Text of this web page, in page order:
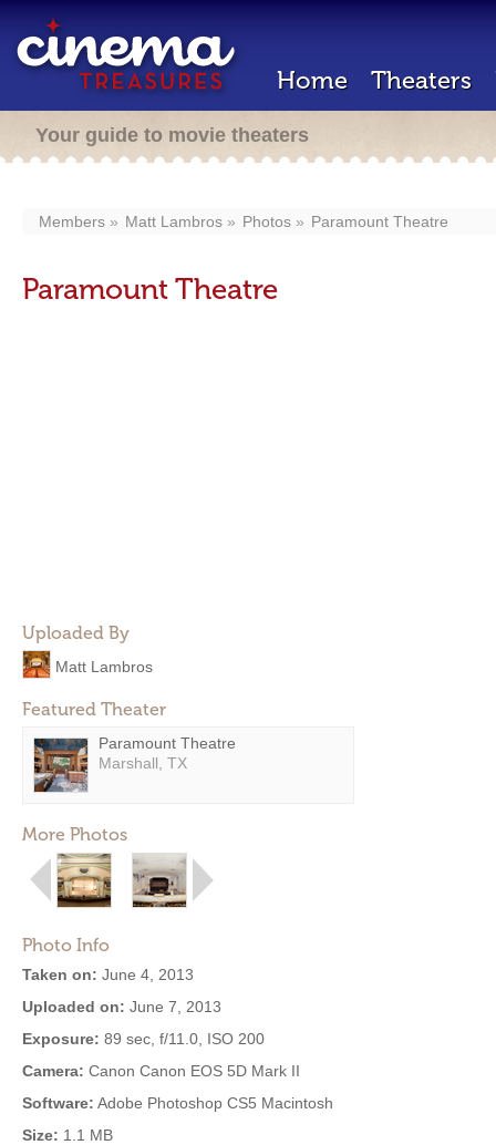
Home Theaters
Your guide to movie theaters
Members Matt Lambros Photos Paramount Theatre
Paramount Theatre
Uploaded By
Matt Lambros
Featured Theater
Paramount Theatre
Marshall, TX
More Photos
Photo Info
Taken on: June 4, 2013
Uploaded on: June 7, 2013
Exposure: 89 sec, f/11.0, ISO 200
Camera: Canon Canon EOS 5D Mark II
Software: Adobe Photoshop CS5 Macintosh
Size: 1.1 MB